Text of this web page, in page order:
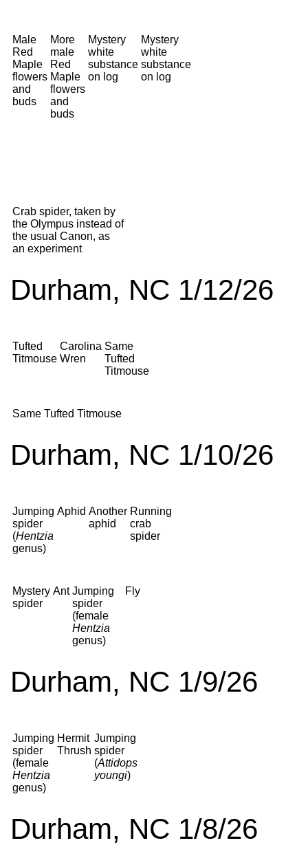
Male
Red
Maple
flowers
and
buds
More
male
Red
Maple
flowers
and
buds
Mystery
white
substance
on log
Mystery
white
substance
on log
Crab spider, taken by
the Olympus instead of
the usual Canon, as
an experiment
Durham, NC 1/12/26
Tufted
Titmouse
Carolina
Wren
Same
Tufted
Titmouse
Same Tufted Titmouse
Durham, NC 1/10/26
Jumping
spider
(Hentzia
genus)
Aphid Another
aphid
Running
crab
spider
Mystery
spider
Ant Jumping
spider
(female
Hentzia
genus)
Fly
Durham, NC 1/9/26
Jumping
spider
(female
Hentzia
genus)
Hermit
Thrush
Jumping
spider
(Attidops
youngi)
Durham, NC 1/8/26